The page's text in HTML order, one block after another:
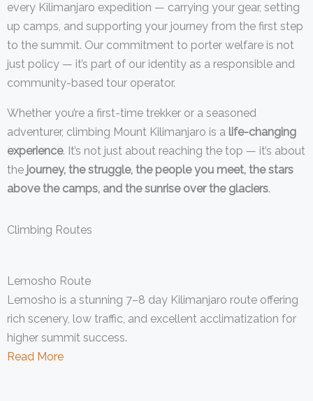
every Kilimanjaro expedition — carrying your gear, setting
up camps, and supporting your journey from the first step
to the summit. Our commitment to porter welfare is not
just policy — it’s part of our identity as a responsible and
community-based tour operator.
Whether you’re a first-time trekker or a seasoned
adventurer, climbing Mount Kilimanjaro is a life-changing
experience. It’s not just about reaching the top — it’s about
the journey, the struggle, the people you meet, the stars
above the camps, and the sunrise over the glaciers.
Climbing Routes
Lemosho Route
Lemosho is a stunning 7–8 day Kilimanjaro route offering
rich scenery, low traffic, and excellent acclimatization for
higher summit success.
Read More